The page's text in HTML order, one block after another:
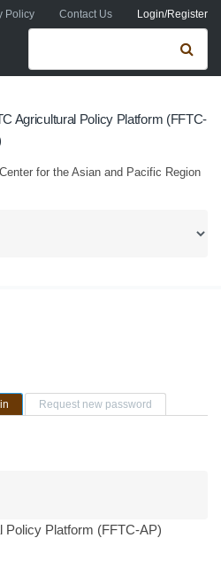
Policy Contact Us Login/Register
Search form
Agricultural Policy Platform (FFTC-
for the Asian and Pacific Region
(active tab)Request new password
Policy Platform (FFTC-AP)